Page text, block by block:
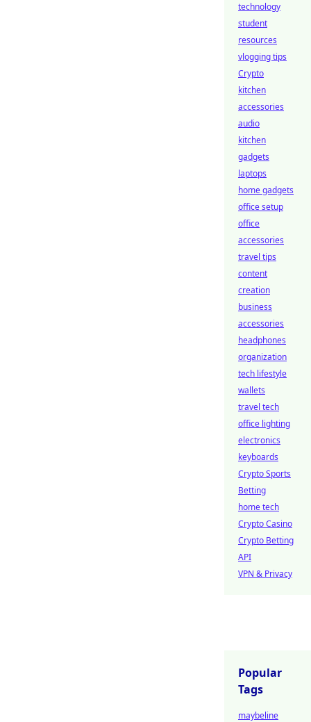
technology
student
resources
vlogging tips
Crypto
kitchen
accessories
audio
kitchen
gadgets
laptops
home gadgets
office setup
office
accessories
travel tips
content
creation
business
accessories
headphones
organization
tech lifestyle
wallets
travel tech
office lighting
electronics
keyboards
Crypto Sports
Betting
home tech
Crypto Casino
Crypto Betting
API
VPN & Privacy
Popular
Tags
maybeline